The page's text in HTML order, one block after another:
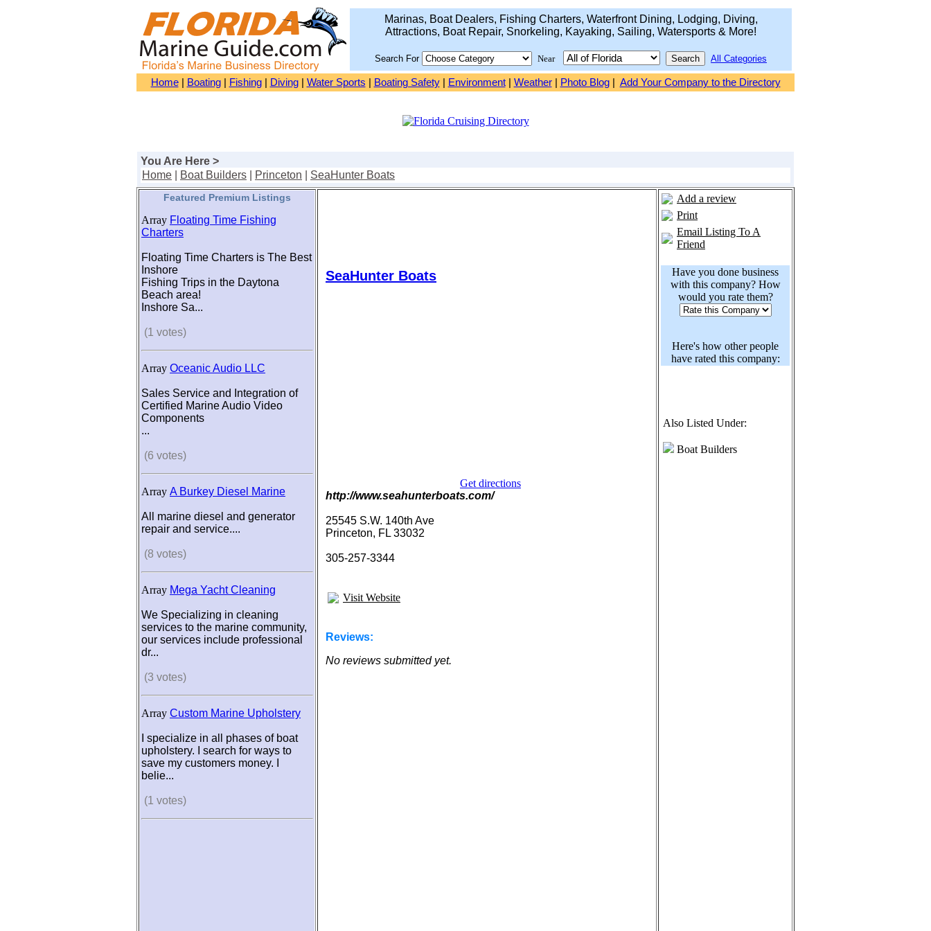
Marinas, Boat Dealers, Fishing Charters, Waterfront Dining, Lodging, Diving,
Attractions, Boat Repair, Snorkeling, Kayaking, Sailing, Watersports & More!
Search For Near All Categories
Home| Boating| Fishing| Diving| Water Sports Boating Safety| Environment| Weather| Photo Blog| Add Your Company to the Directory
You Are Here >
Home
Boat Builders Princeton SeaHunter Boats
Featured Premium Listings
Array Floating Time Fishing
Charters
Floating Time Charters is The Best
Inshore
Fishing Trips in the Daytona
Beach area!
Inshore Sa...
(1 votes)
Array Oceanic Audio LLC
Sales Service and Integration of
Certified Marine Audio Video
Components
...
(6 votes)
Array A Burkey Diesel Marine
All marine diesel and generator
repair and service....
(8 votes)
Array Mega Yacht Cleaning
We Specializing in cleaning
services to the marine community,
our services include professional
dr...
(3 votes)
Array Custom Marine Upholstery
I specialize in all phases of boat
upholstery. I search for ways to
save my customers money. I
belie...
(1 votes)
SeaHunter Boats
Get directions
http://www.seahunterboats.com/
25545 S.W. 140th Ave
Princeton, FL 33032
305-257-3344
Visit Website
Reviews:
No reviews submitted yet.
Add a review
Print
Email Listing To A
Friend
Have you done business
with this company? How
would you rate them?
Here's how other people
have rated this company:
Also Listed Under:
Boat Builders